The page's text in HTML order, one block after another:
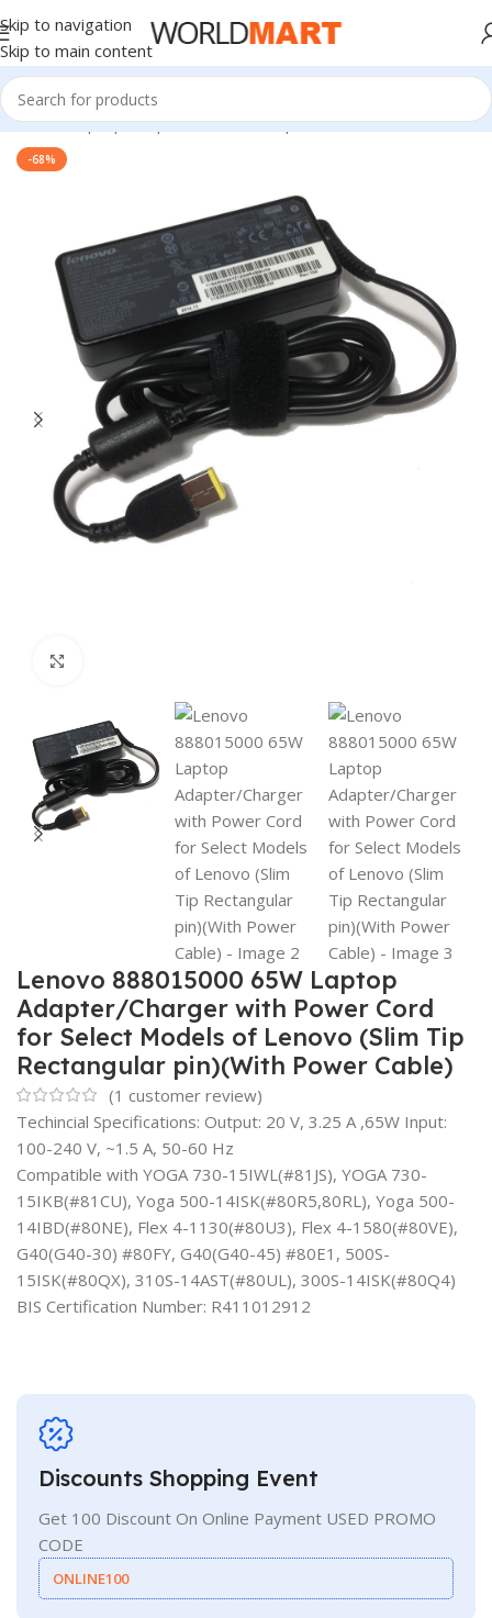
Skip to navigation
Skip to main content
Home/Laptop Adapter/Lenovo Adapters
-68%
Lenovo 888015000 65W Laptop
Adapter/Charger with Power Cord
for Select Models of Lenovo (Slim Tip
Rectangular pin)(With Power Cable)
(1 customer review)
Techincial Specifications: Output: 20 V, 3.25 A ,65W Input:
100-240 V, ~1.5 A, 50-60 Hz
Compatible with YOGA 730-15IWL(#81JS), YOGA 730-
15IKB(#81CU), Yoga 500-14ISK(#80R5,80RL), Yoga 500-
14IBD(#80NE), Flex 4-1130(#80U3), Flex 4-1580(#80VE),
G40(G40-30) #80FY, G40(G40-45) #80E1, 500S-
15ISK(#80QX), 310S-14AST(#80UL), 300S-14ISK(#80Q4)
BIS Certification Number: R411012912
Discounts Shopping Event
Get 100 Discount On Online Payment USED PROMO
CODE
ONLINE100